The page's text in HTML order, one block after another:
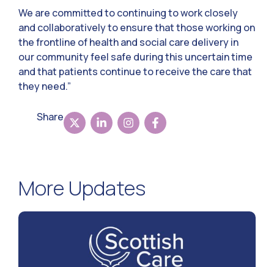
We are committed to continuing to work closely
and collaboratively to ensure that those working on
the frontline of health and social care delivery in
our community feel safe during this uncertain time
and that patients continue to receive the care that
they need.”
Share
More Updates